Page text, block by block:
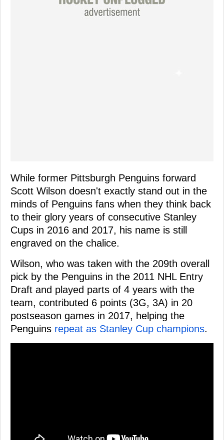
While former Pittsburgh Penguins forward
Scott Wilson doesn't exactly stand out in the
minds of Penguins fans when they think back
to their glory years of consecutive Stanley
Cups in 2016 and 2017, his name is still
engraved on the chalice.
Wilson, who was taken with the 209th overall
pick by the Penguins in the 2011 NHL Entry
Draft and played parts of 4 years with the
team, contributed 6 points (3G, 3A) in 20
postseason games in 2017, helping the
Penguins repeat as Stanley Cup champions.